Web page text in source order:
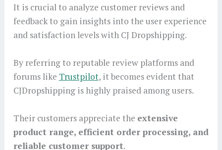
It is crucial to analyze customer reviews and
feedback to gain insights into the user experience
and satisfaction levels with CJ Dropshipping.
By referring to reputable review platforms and
forums like Trustpilot, it becomes evident that
CJDropshipping is highly praised among users.
Their customers appreciate the extensive
product range, efficient order processing, and
reliable customer support.